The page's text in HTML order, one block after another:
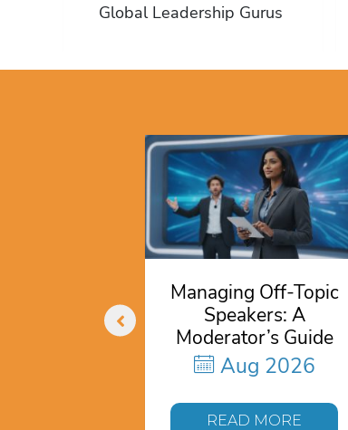
Global Leadership Gurus
Managing Off-Topic
Speakers: A
Moderator’s Guide
Aug 2026
READ MORE